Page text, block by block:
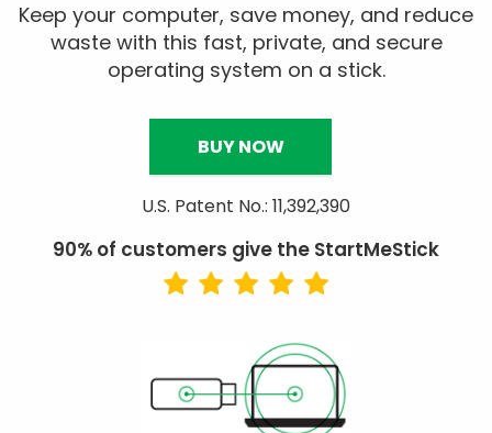
Keep your computer, save money, and reduce
waste with this fast, private, and secure
operating system on a stick.
BUY NOW
U.S. Patent No.: 11,392,390
90% of customers give the StartMeStick